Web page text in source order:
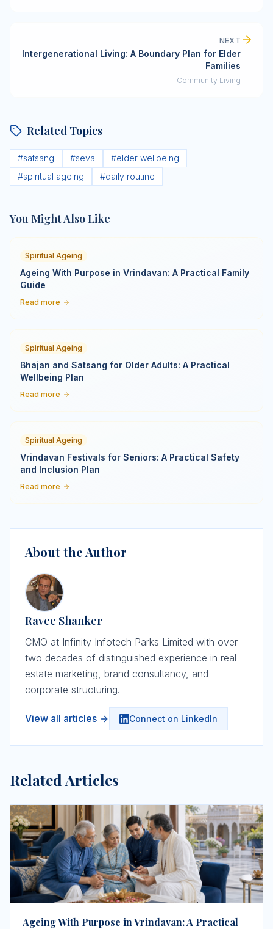
NEXT
Intergenerational Living: A Boundary Plan for Elder
Families
Community Living
Related Topics
#satsang #seva #elder wellbeing
#spiritual ageing #daily routine
You Might Also Like
Spiritual Ageing
Ageing With Purpose in Vrindavan: A Practical Family
Guide
Read more
Spiritual Ageing
Bhajan and Satsang for Older Adults: A Practical
Wellbeing Plan
Read more
Spiritual Ageing
Vrindavan Festivals for Seniors: A Practical Safety
and Inclusion Plan
Read more
About the Author
Ravee Shanker
CMO at Infinity Infotech Parks Limited with over
two decades of distinguished experience in real
estate marketing, brand consultancy, and
corporate structuring.
View all articles Connect on LinkedIn
Related Articles
Ageing With Purpose in Vrindavan: A Practical